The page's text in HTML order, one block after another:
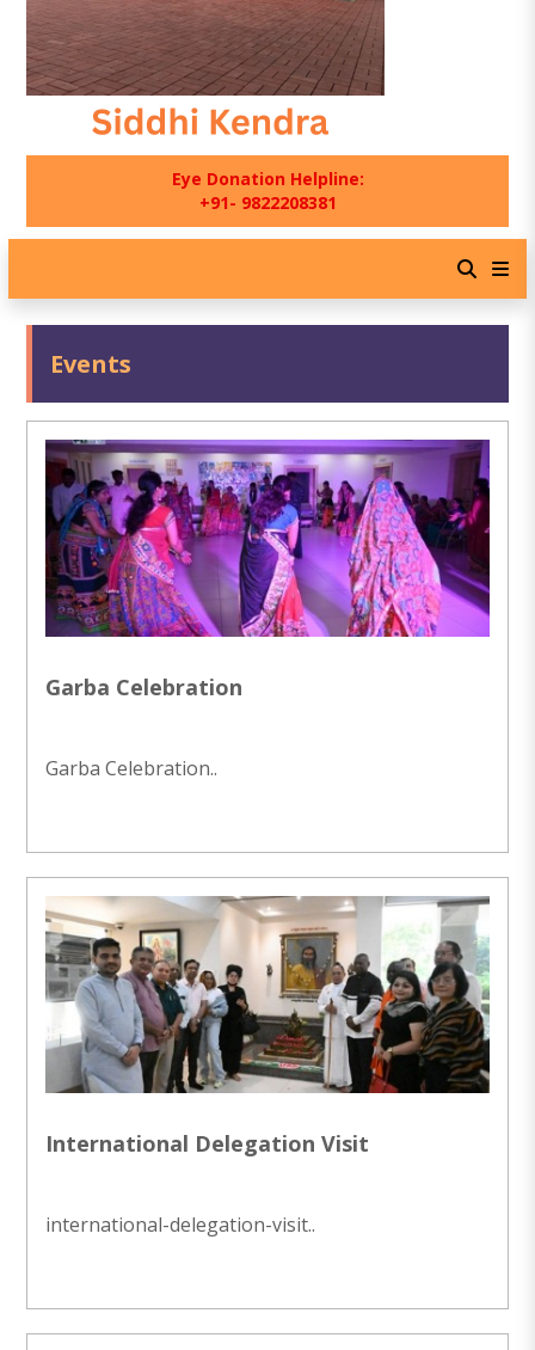
Eye Donation Helpline:
+91- 9822208381
Events
Garba Celebration
Garba Celebration..
International Delegation Visit
international-delegation-visit..